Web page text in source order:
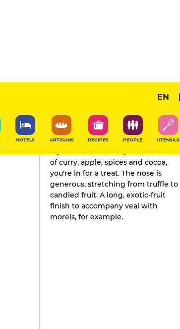
EN
HOTELS ARTISANS RECIPES PEOPLE UTENSILS
GAULT&MILLAU'S REVIEW
2021
If you like a vinous style with notes
of curry, apple, spices and cocoa,
you're in for a treat. The nose is
generous, stretching from truffle to
candied fruit. A long, exotic-fruit
finish to accompany veal with
morels, for example.